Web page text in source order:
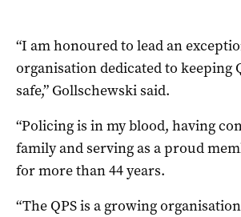
“I am honoured to lead an
organisation dedicated to keeping
safe,” Gollschewski said.
“Policing is in my blood, having
family and serving as a proud
for more than 44 years.
“The QPS is a growing